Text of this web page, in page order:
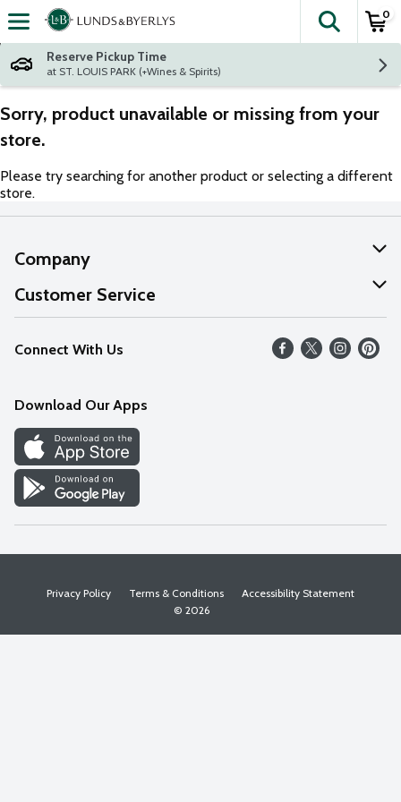
Skip header to page content
The
0
Reserve Pickup Time
at ST. LOUIS PARK (+Wines & Spirits)
Sorry, product unavailable or missing from your
store.
Please try searching for another product or selecting a different
store.
Company
About Us
Our Values
Careers
Discover
Find a Store
Customer Service
Help
FAQs
Connect With Us
Download Our Apps
Privacy Policy Terms & Conditions
Accessibility Statement
© 2026